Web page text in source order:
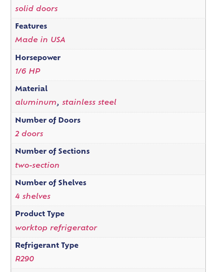
solid doors
Features
Made in USA
Horsepower
1/6 HP
Material
aluminum, stainless steel
Number of Doors
2 doors
Number of Sections
two-section
Number of Shelves
4 shelves
Product Type
worktop refrigerator
Refrigerant Type
R290